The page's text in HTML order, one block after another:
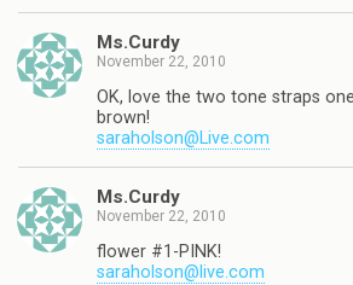
Ms.Curdy
November 22, 2010
OK, love the two tone straps
brown!
saraholson@Live.com
Ms.Curdy
November 22, 2010
flower #1-PINK!
saraholson@live.com